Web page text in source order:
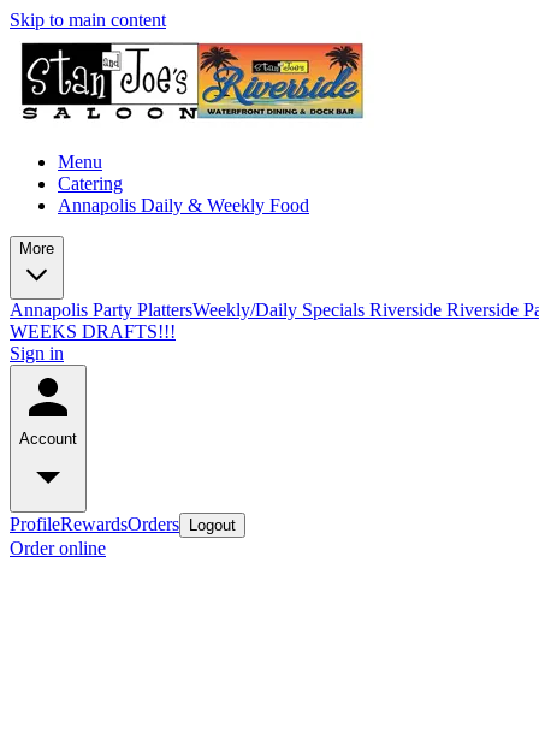
Skip to main content
Menu
Catering
Annapolis Daily & Weekly Food
More
Annapolis Party PlattersWeekly/Daily Specials Riverside Riverside
WEEKS DRAFTS!!!
Sign in
Account
ProfileRewardsOrders Logout
Order online